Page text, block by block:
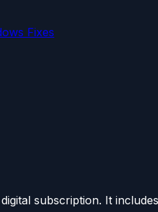
Fixes
subscription. It